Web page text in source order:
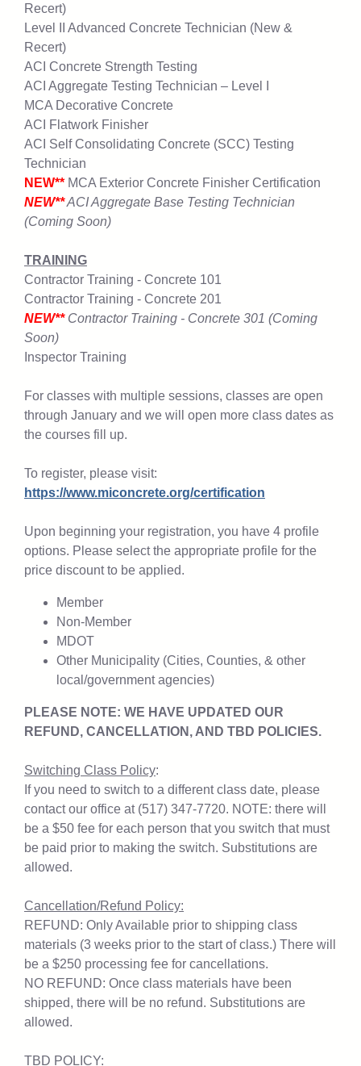
Recert)
Level II Advanced Concrete Technician (New &
Recert)
ACI Concrete Strength Testing
ACI Aggregate Testing Technician – Level I
MCA Decorative Concrete
ACI Flatwork Finisher
ACI Self Consolidating Concrete (SCC) Testing
Technician
NEW** MCA Exterior Concrete Finisher Certification
NEW**ACI Aggregate Base Testing Technician
(Coming Soon)
TRAINING
Contractor Training - Concrete 101
Contractor Training - Concrete 201
NEW**Contractor Training - Concrete 301 (Coming
Soon)
Inspector Training
For classes with multiple sessions, classes are open
through January and we will open more class dates as
the courses fill up.
To register, please visit:
https://www.miconcrete.org/certification
Upon beginning your registration, you have 4 profile
options. Please select the appropriate profile for the
price discount to be applied.
Member
Non-Member
MDOT
Other Municipality (Cities, Counties, & other
local/government agencies)
PLEASE NOTE: WE HAVE UPDATED OUR
REFUND, CANCELLATION, AND TBD POLICIES.
Switching Class Policy:
If you need to switch to a different class date, please
contact our office at (517) 347-7720. NOTE: there will
be a $50 fee for each person that you switch that must
be paid prior to making the switch. Substitutions are
allowed.
Cancellation/Refund Policy:
REFUND: Only Available prior to shipping class
materials (3 weeks prior to the start of class.) There will
be a $250 processing fee for cancellations.
NO REFUND: Once class materials have been
shipped, there will be no refund. Substitutions are
allowed.
TBD POLICY: